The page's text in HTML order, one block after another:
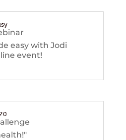
easy with Jodi
event!